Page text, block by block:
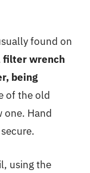
found on
filter wrench
being
of the old
one. Hand
using the